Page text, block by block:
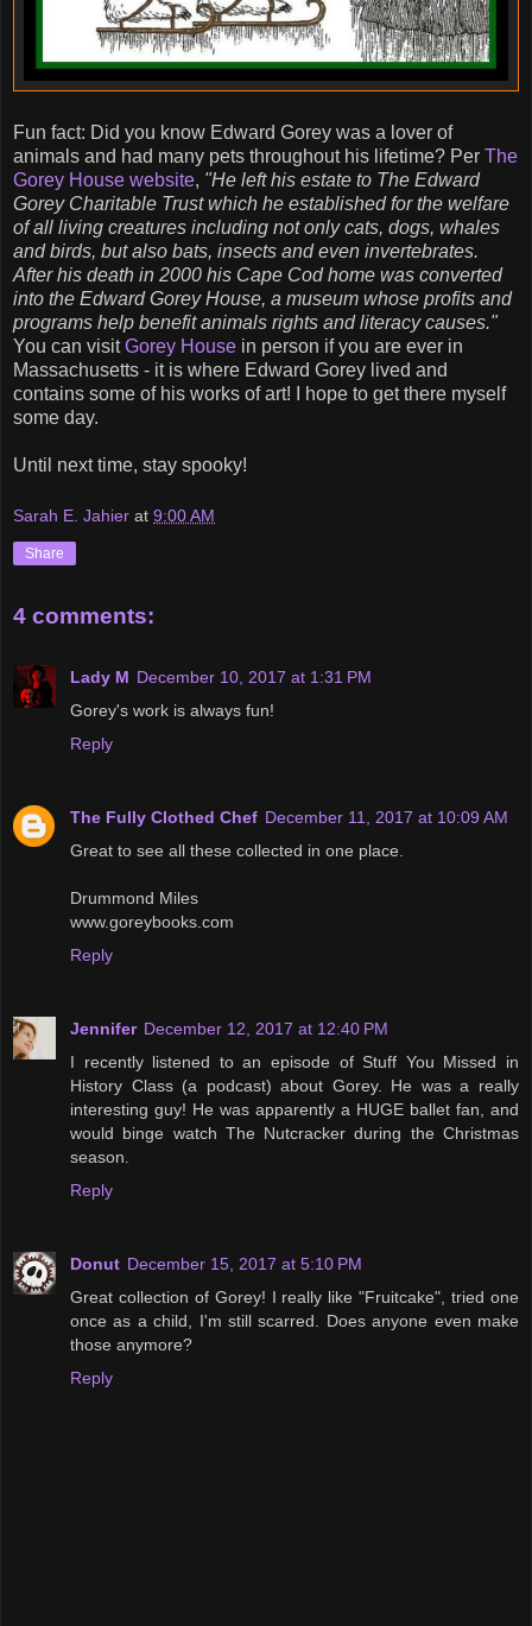
Fun fact: Did you know Edward Gorey was a lover of
animals and had many pets throughout his lifetime? Per The
Gorey House website, "He left his estate to The Edward
Gorey Charitable Trust which he established for the welfare
of all living creatures including not only cats, dogs, whales
and birds, but also bats, insects and even invertebrates.
After his death in 2000 his Cape Cod home was converted
into the Edward Gorey House, a museum whose profits and
programs help benefit animals rights and literacy causes."
You can visitGorey House in person if you are ever in
Massachusetts - it is where Edward Gorey lived and
contains some of his works of art! I hope to get there myself
some day.
Until next time, stay spooky!
Sarah E. Jahier at 9:00 AM
Share
4 comments:
Lady M December 10, 2017 at 1:31 PM
Gorey's work is always fun!
Reply
The Fully Clothed Chef December 11, 2017 at 10:09 AM
Great to see all these collected in one place.
Drummond Miles
www.goreybooks.com
Reply
Jennifer December 12, 2017 at 12:40 PM
I recently listened to an episode of Stuff You Missed in
History Class (a podcast) about Gorey. He was a really
interesting guy! He was apparently a HUGE ballet fan, and
would binge watch The Nutcracker during the Christmas
season.
Reply
Donut December 15, 2017 at 5:10 PM
Great collection of Gorey! I really like "Fruitcake", tried one
once as a child, I'm still scarred. Does anyone even make
those anymore?
Reply